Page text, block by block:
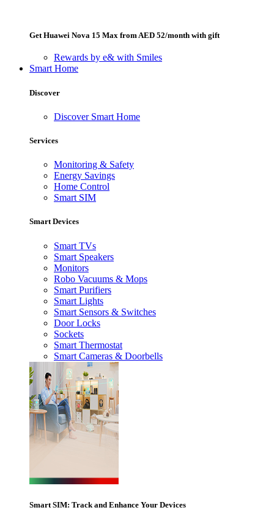
Get Huawei Nova 15 Max from AED 52/month with gift
Rewards by e& with Smiles
Smart Home
Discover
Discover Smart Home
Services
Monitoring & Safety
Energy Savings
Home Control
Smart SIM
Smart Devices
Smart TVs
Smart Speakers
Monitors
Robo Vacuums & Mops
Smart Purifiers
Smart Lights
Smart Sensors & Switches
Door Locks
Sockets
Smart Thermostat
Smart Cameras & Doorbells
Smart SIM: Track and Enhance Your Devices